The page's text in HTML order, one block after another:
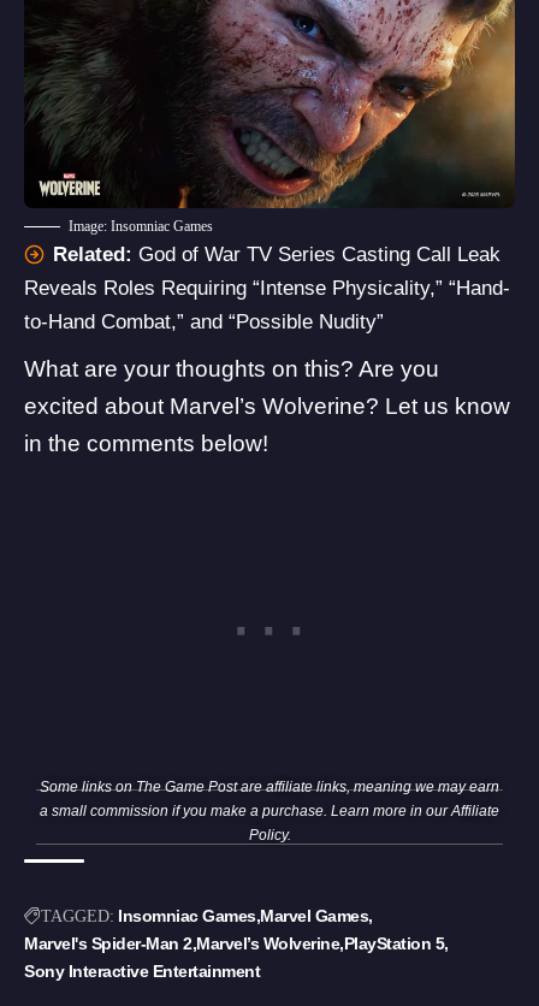
Image: Insomniac Games
Related: God of War TV Series Casting Call Leak
Reveals Roles Requiring “Intense Physicality,” “Hand-
to-Hand Combat,” and “Possible Nudity”
What are your thoughts on this? Are you
excited about Marvel’s Wolverine? Let us know
in the comments below!
Some links on The Game Post are affiliate links, meaning we may earn
a small commission if you make a purchase. Learn more in ourAffiliate
Policy.
TAGGED: Insomniac Games Marvel Games
Marvel's Spider-Man 2 Marvel’s Wolverine PlayStation 5
Sony Interactive Entertainment